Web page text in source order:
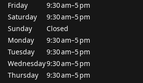
Friday
9:30 am–5 pm
Saturday
9:30 am–5 pm
Sunday
Closed
Monday
9:30 am–5 pm
Tuesday
9:30 am–5 pm
Wednesday9:30 am–5 pm
Thursday
9:30 am–5 pm